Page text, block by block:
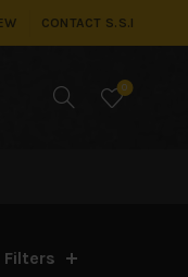
CONTACT S.S.I
0
Filters